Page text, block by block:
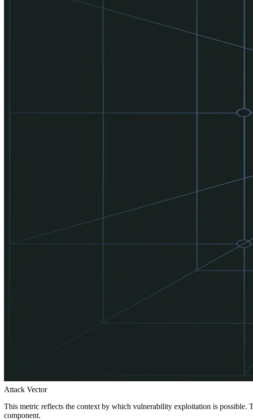
Attack Vector
This metric reflects the context by which vulnerability exploitation is possible.
component.